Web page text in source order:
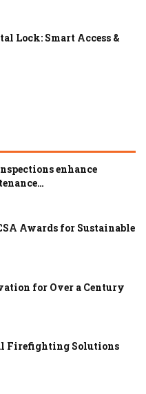
Lock: Smart Access &
enhance
Awards for Sustainable
for Over a Century
Firefighting Solutions